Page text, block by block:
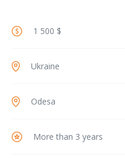
1 500 $
Ukraine
Odesa
More than 3 years